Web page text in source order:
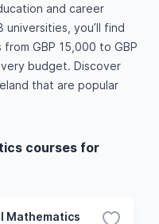
and career
you’ll find
GBP 15,000 to GBP
budget. Discover
that are popular
courses for
Mathematics